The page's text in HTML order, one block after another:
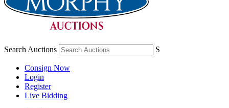
Search Auctions S
Consign Now
Login
Register
Live Bidding